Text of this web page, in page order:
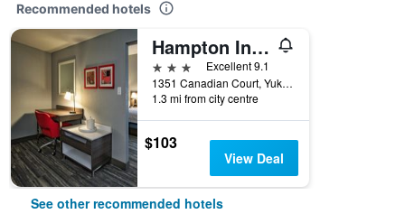
Recommended hotels
Hampton Inn Oklahoma City/Yukon
3 stars
Excellent 9.1
1351 Canadian Court, Yukon, OK, United States
1.3 mi from city centre
$103
View Deal
See other recommended hotels